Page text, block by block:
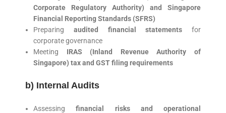
Corporate Regulatory Authority) and Singapore
Financial Reporting Standards (SFRS)
Preparing audited financial statements for
corporate governance
Meeting IRAS (Inland Revenue Authority of
Singapore) tax and GST filing requirements
b) Internal Audits
Assessingfinancial risks and operational